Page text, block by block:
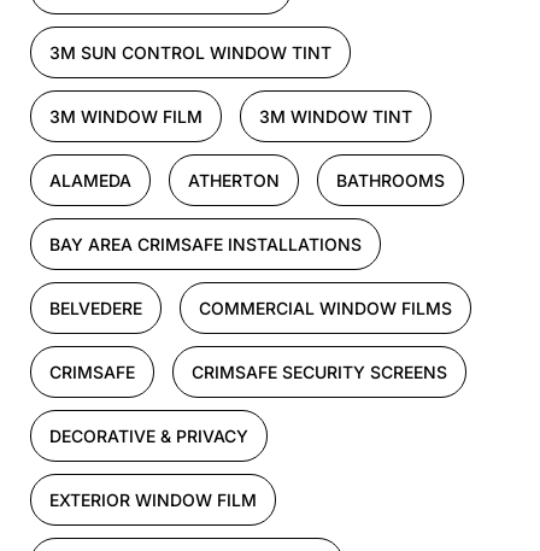
3M SUN CONTROL WINDOW TINT
3M WINDOW FILM 3M WINDOW TINT
ALAMEDA ATHERTON BATHROOMS
BAY AREA CRIMSAFE INSTALLATIONS
BELVEDERE COMMERCIAL WINDOW FILMS
CRIMSAFE CRIMSAFE SECURITY SCREENS
DECORATIVE & PRIVACY
EXTERIOR WINDOW FILM